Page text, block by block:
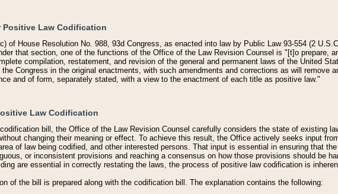
Law Codification
of House Resolution No. 988, 93d Congress, as enacted into law by Public Law 93-554 (2
that section, one of the functions of the Office of the Law Revision Counsel is "[t]o prepare,
compilation, restatement, and revision of the general and permanent laws of the United
the Congress in the original enactments, with such amendments and corrections as will remove
and of form, separately stated, with a view to the enactment of each title as positive law."
Law Codification
codification bill, the Office of the Law Revision Counsel carefully considers the state of existing
changing their meaning or effect. To achieve this result, the Office actively seeks input
of law being codified, and other interested persons. That input is essential in ensuring that
or inconsistent provisions and reaching a consensus on how those provisions should be
are essential in correctly restating the laws, the process of positive law codification is
of the bill is prepared along with the codification bill. The explanation contains the following: